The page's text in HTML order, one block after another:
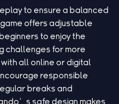
to ensure a balanced
offers adjustable
to enjoy the
challenges for more
all online or digital
responsible
breaks and
safe design makes